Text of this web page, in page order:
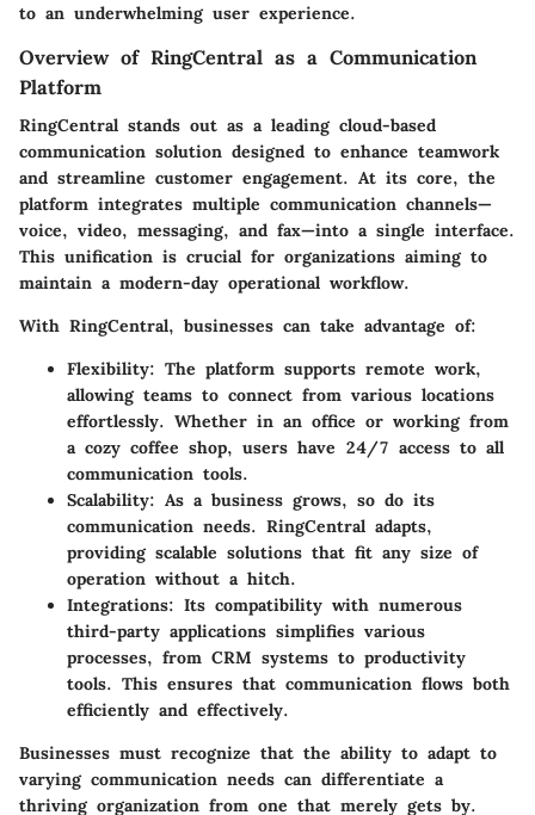
to an underwhelming user experience.
Overview of RingCentral as a Communication
Platform
RingCentral stands out as a leading cloud-based
communication solution designed to enhance teamwork
and streamline customer engagement. At its core, the
platform integrates multiple communication channels—
voice, video, messaging, and fax—into a single interface.
This unification is crucial for organizations aiming to
maintain a modern-day operational workflow.
With RingCentral, businesses can take advantage of:
Flexibility: The platform supports remote work,
allowing teams to connect from various locations
effortlessly. Whether in an office or working from
a cozy coffee shop, users have 24/7 access to all
communication tools.
Scalability: As a business grows, so do its
communication needs. RingCentral adapts,
providing scalable solutions that fit any size of
operation without a hitch.
Integrations: Its compatibility with numerous
third-party applications simplifies various
processes, from CRM systems to productivity
tools. This ensures that communication flows both
efficiently and effectively.
Businesses must recognize that the ability to adapt to
varying communication needs can differentiate a
thriving organization from one that merely gets by.